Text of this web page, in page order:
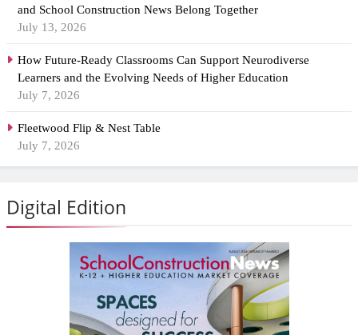
and School Construction News Belong Together
July 13, 2026
How Future-Ready Classrooms Can Support Neurodiverse
Learners and the Evolving Needs of Higher Education
July 7, 2026
Fleetwood Flip & Nest Table
July 7, 2026
Digital Edition